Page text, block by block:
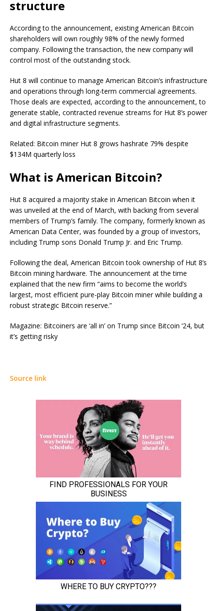
structure
According to the announcement, existing American Bitcoin
shareholders will own roughly 98% of the newly formed
company. Following the transaction, the new company will
control most of the outstanding stock.
Hut 8 will continue to manage American Bitcoin’s infrastructure
and operations through long-term commercial agreements.
Those deals are expected, according to the announcement, to
generate stable, contracted revenue streams for Hut 8’s power
and digital infrastructure segments.
Related: Bitcoin miner Hut 8 grows hashrate 79% despite
$134M quarterly loss
What is American Bitcoin?
Hut 8 acquired a majority stake in American Bitcoin when it
was unveiled at the end of March, with backing from several
members of Trump’s family. The company, formerly known as
American Data Center, was founded by a group of investors,
including Trump sons Donald Trump Jr. and Eric Trump.
Following the deal, American Bitcoin took ownership of Hut 8’s
Bitcoin mining hardware. The announcement at the time
explained that the new firm “aims to become the world’s
largest, most efficient pure-play Bitcoin miner while building a
robust strategic Bitcoin reserve.”
Magazine: Bitcoiners are ‘all in’ on Trump since Bitcoin ’24, but
it’s getting risky
Source link